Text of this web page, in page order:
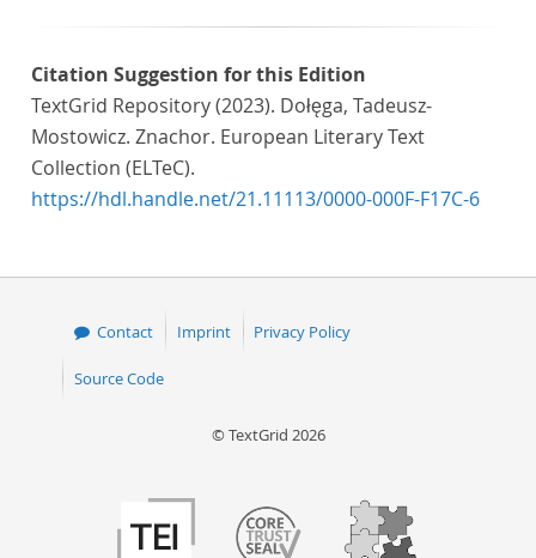
Citation Suggestion for this Edition
TextGrid Repository (2023). Dołęga, Tadeusz-
Mostowicz. Znachor. European Literary Text
Collection (ELTeC).
https://hdl.handle.net/21.11113/0000-000F-F17C-6
Contact Imprint Privacy Policy
Source Code
© TextGrid 2026